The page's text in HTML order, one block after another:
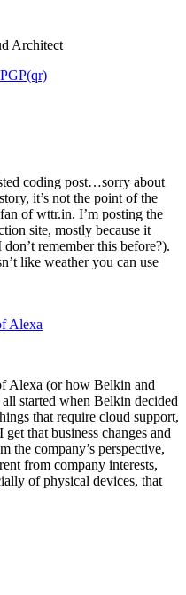
Architect
PGP(qr)
coding post…sorry about
it’s not the point of the
of wttr.in. I’m posting the
site, mostly because it
remember this before?).
like weather you can use
Alexa
Alexa (or how Belkin and
started when Belkin decided
that require cloud support,
that business changes and
the company’s perspective,
from company interests,
of physical devices, that